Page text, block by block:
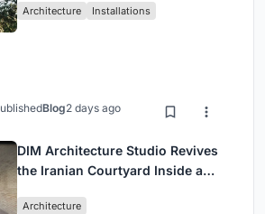
Architecture Installations
Blog2 days ago
DIM Architecture Studio Revives
the Iranian Courtyard Inside a
Architecture